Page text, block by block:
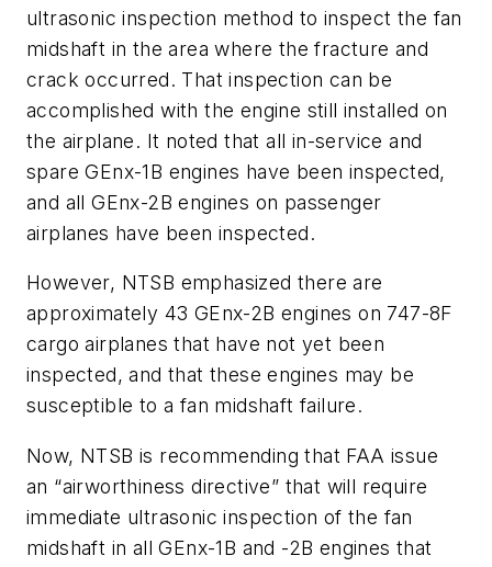
ultrasonic inspection method to inspect the fan
midshaft in the area where the fracture and
crack occurred. That inspection can be
accomplished with the engine still installed on
the airplane. It noted that all in-service and
spare GEnx-1B engines have been inspected,
and all GEnx-2B engines on passenger
airplanes have been inspected.
However, NTSB emphasized there are
approximately 43 GEnx-2B engines on 747-8F
cargo airplanes that have not yet been
inspected, and that these engines may be
susceptible to a fan midshaft failure.
Now, NTSB is recommending that FAA issue
an “airworthiness directive” that will require
immediate ultrasonic inspection of the fan
midshaft in all GEnx-1B and -2B engines that